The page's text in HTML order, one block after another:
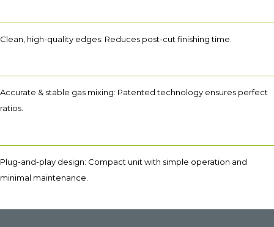
Clean, high-quality edges: Reduces post-cut finishing time.
Accurate & stable gas mixing: Patented technology ensures perfect
ratios.
Plug-and-play design: Compact unit with simple operation and
minimal maintenance.